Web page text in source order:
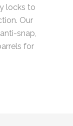
locks to
Our
snap,
for